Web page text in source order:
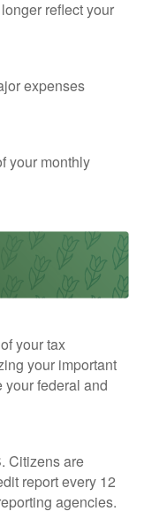
reflect your
expenses
your monthly
your tax
your important
your federal and
Citizens are
report every 12
agencies.